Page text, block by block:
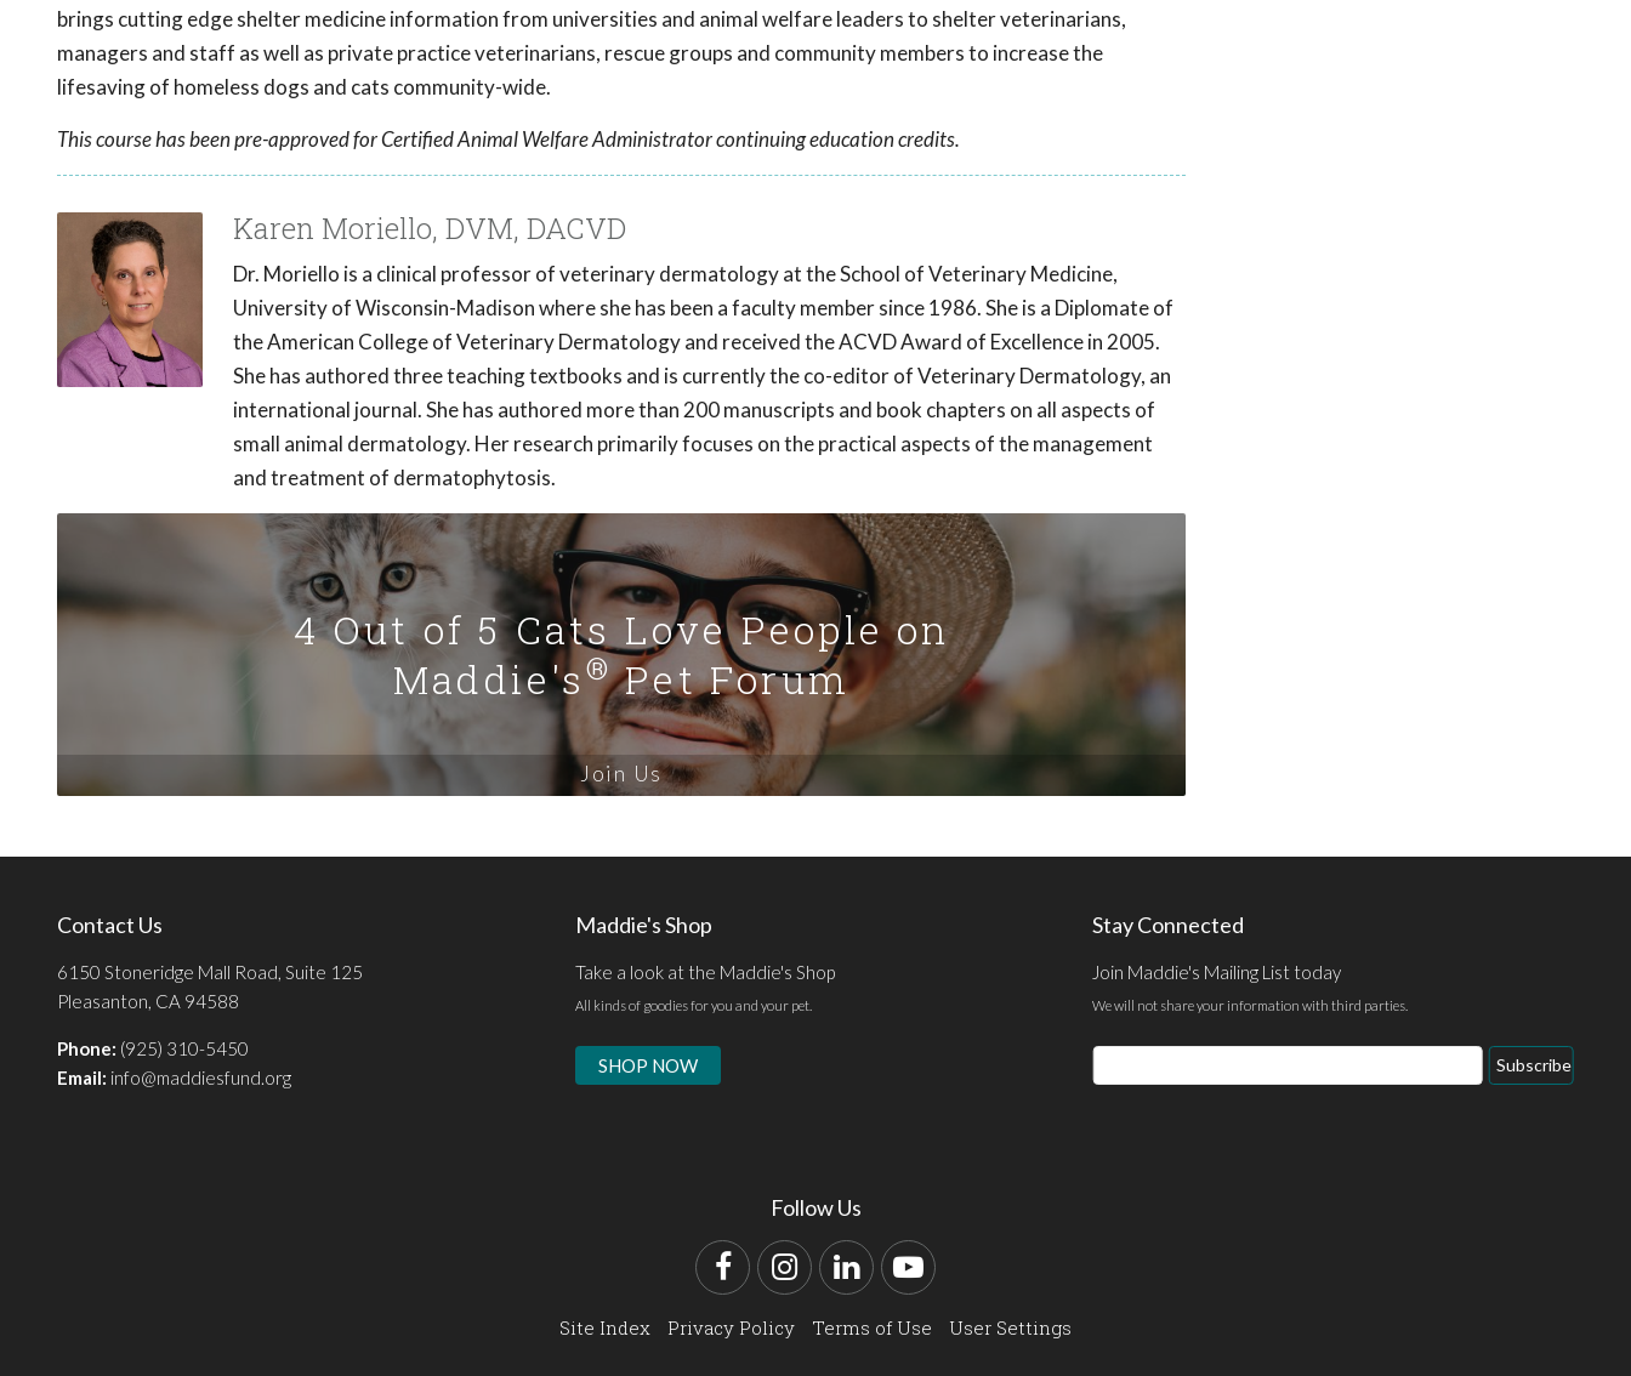
brings cutting edge shelter medicine information from universities and animal welfare leaders to shelter veterinarians,
managers and staff as well as private practice veterinarians, rescue groups and community members to increase the
lifesaving of homeless dogs and cats community-wide.
This course has been pre-approved for Certified Animal Welfare Administrator continuing education credits.
Karen Moriello, DVM, DACVD
Dr. Moriello is a clinical professor of veterinary dermatology at the School of Veterinary Medicine,
University of Wisconsin-Madison where she has been a faculty member since 1986. She is a Diplomate of
the American College of Veterinary Dermatology and received the ACVD Award of Excellence in 2005.
She has authored three teaching textbooks and is currently the co-editor of Veterinary Dermatology, an
international journal. She has authored more than 200 manuscripts and book chapters on all aspects of
small animal dermatology. Her research primarily focuses on the practical aspects of the management
and treatment of dermatophytosis.
4 Out of 5 Cats Love People on
Maddie's®Pet Forum
Join Us
Contact Us
6150 Stoneridge Mall Road, Suite 125
Pleasanton, CA 94588
Phone: (925) 310-5450
Email: info@maddiesfund.org
Maddie's Shop
Take a look at the Maddie's Shop
All kinds of goodies for you and your pet.
SHOP NOW
Stay Connected
Join Maddie's Mailing List today
We will not share your information with third parties.
Email
Address
Subscribe
Follow Us
FacebookInstagram
LinkedInYouTube
Site Index Privacy Policy Terms of Use User Settings